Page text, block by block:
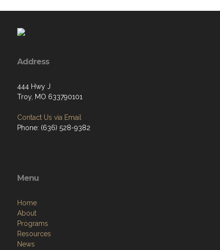
Address
444 Hwy J
Troy, MO 633790101
Contact Us via Email
Phone: (636) 528-9382
Menu
Home
About
Programs
Resources
News